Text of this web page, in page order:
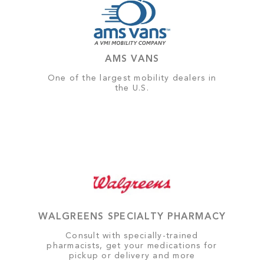
AMS VANS
One of the largest mobility dealers in
the U.S.
WALGREENS SPECIALTY PHARMACY
Consult with specially-trained
pharmacists, get your medications for
pickup or delivery and more